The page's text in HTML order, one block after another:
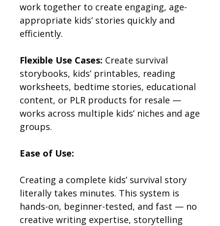
work together to create engaging, age-
appropriate kids’ stories quickly and
efficiently.
Flexible Use Cases: Create survival
storybooks, kids’ printables, reading
worksheets, bedtime stories, educational
content, or PLR products for resale —
works across multiple kids’ niches and age
groups.
Ease of Use:
Creating a complete kids’ survival story
literally takes minutes. This system is
hands-on, beginner-tested, and fast — no
creative writing expertise, storytelling